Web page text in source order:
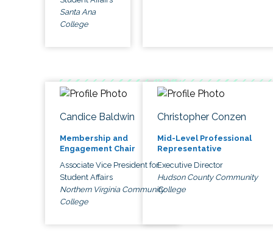
Santa Ana
College
Candice Baldwin
Membership and
Engagement Chair
Associate Vice President for
Student Affairs
Northern Virginia Community
College
Christopher Conzen
Mid-Level Professional
Representative
Executive Director
Hudson County Community
College